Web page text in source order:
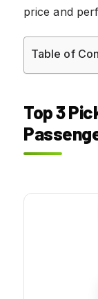
price and
Table of
Top 3